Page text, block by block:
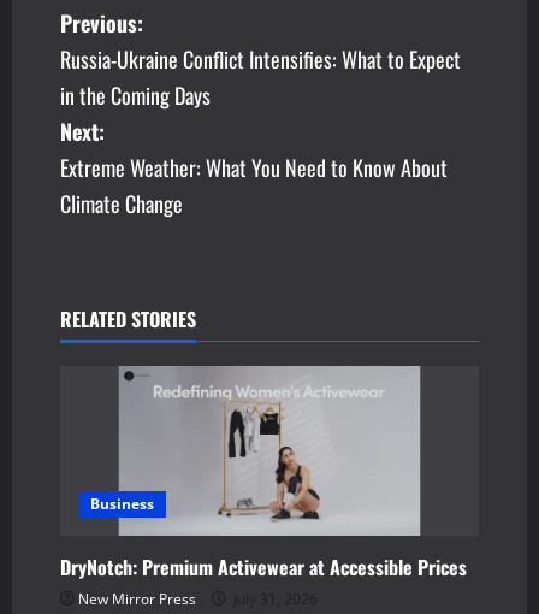
P
o
s
t
n
v
i
Previous:
Russia-Ukraine Conflict Intensifies: What to Expect
in the Coming Days
Next:
Extreme Weather: What You Need to Know About
Climate Change
RELATED STORIES
Business
DryNotch: Premium Activewear at Accessible Prices
New Mirror Press July 31, 2026